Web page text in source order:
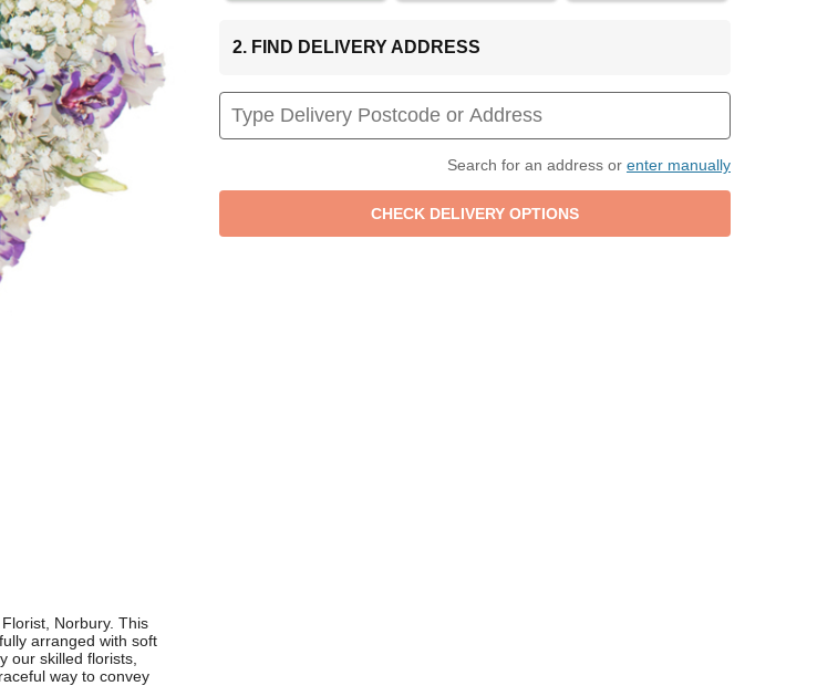
2. FIND DELIVERY ADDRESS
Search for an address or enter manually
Norbury. This
arranged with soft
our skilled florists,
way to convey